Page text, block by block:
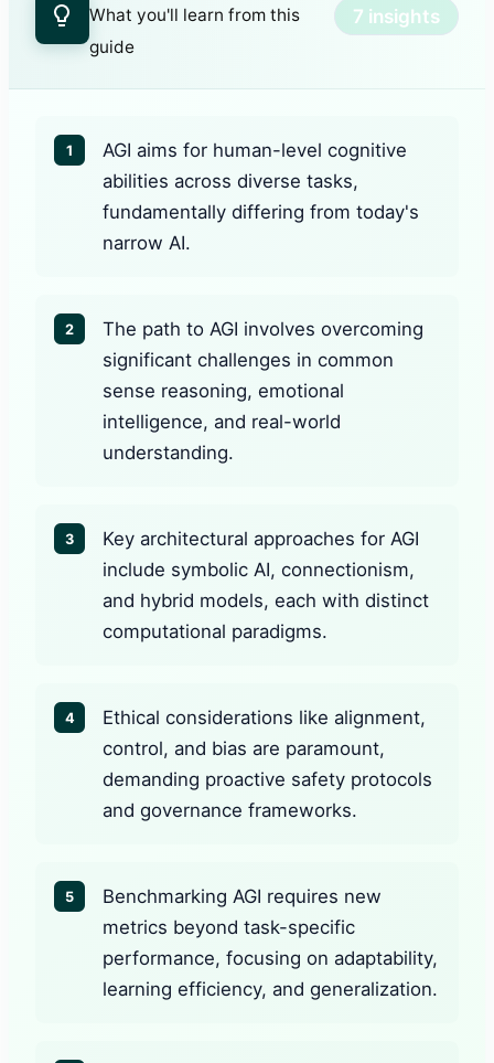
What you'll learn from this
guide
7 insights
1
AGI aims for human-level cognitive
abilities across diverse tasks,
fundamentally differing from today's
narrow AI.
2
The path to AGI involves overcoming
significant challenges in common
sense reasoning, emotional
intelligence, and real-world
understanding.
3
Key architectural approaches for AGI
include symbolic AI, connectionism,
and hybrid models, each with distinct
computational paradigms.
4
Ethical considerations like alignment,
control, and bias are paramount,
demanding proactive safety protocols
and governance frameworks.
5
Benchmarking AGI requires new
metrics beyond task-specific
performance, focusing on adaptability,
learning efficiency, and generalization.